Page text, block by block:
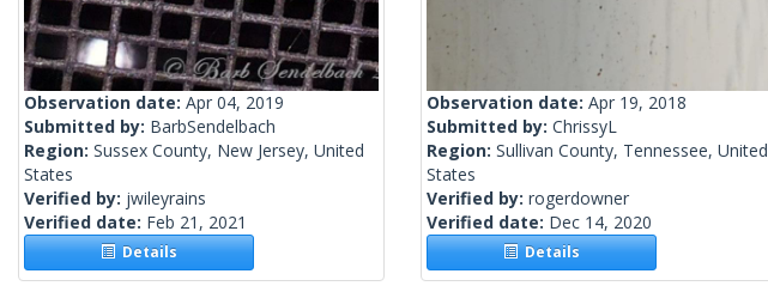
Observation date: Apr 04, 2019
Submitted by: BarbSendelbach
Region: Sussex County, New Jersey, United
States
Verified by: jwileyrains
Verified date: Feb 21, 2021
Details
Observation date: Apr 19, 2018
Submitted by: ChrissyL
Region: Sullivan County, Tennessee, United
States
Verified by: rogerdowner
Verified date: Dec 14, 2020
Details